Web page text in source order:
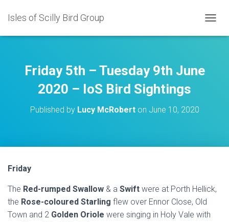
Isles of Scilly Bird Group
O
Friday 5th – Tuesday 9th June
2020 – IoS Bird Sightings
Published by Lucy McRoberton June 10, 2020
Friday
The Red-rumped Swallow & a Swift were at Porth Hellick,
the Rose-coloured Starling flew over Ennor Close, Old
Town and 2 Golden Oriole were singing in Holy Vale with